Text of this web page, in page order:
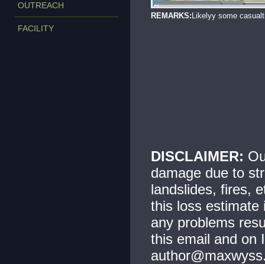
OUTREACH
FACILITY
REMARKS: Likelyy some
DISCLAIMER:
damage due to
landslides, fires,
this loss estimate
any problems
this email and on